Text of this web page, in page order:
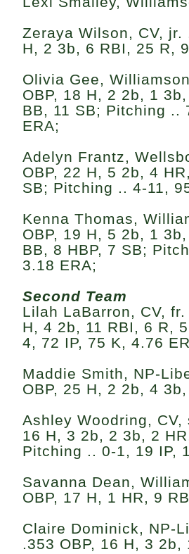
Zeraya Wilson, CV, jr.
H, 2 3b, 6 RBI, 25 R,
Olivia Gee,
OBP, 18 H, 2 2b, 1
BB, 11 SB; Pitching ..
ERA;
Adelyn Frantz,
OBP, 22 H, 5 2b, 4
SB; Pitching .. 4-11,
Kenna Thomas,
OBP, 19 H, 5 2b, 1
BB, 8 HBP, 7 SB;
3.18 ERA;
Second Team
Lilah LaBarron, CV,
H, 4 2b, 11 RBI, 6 R,
4, 72 IP, 75 K, 4.76
Maddie Smith, NP-
OBP, 25 H, 2 2b, 4
Ashley Woodring,
16 H, 3 2b, 2 3b, 2
Pitching .. 0-1, 19 IP,
Savanna Dean,
OBP, 17 H, 1 HR, 9
Claire Dominick, NP-
.353 OBP, 16 H, 3